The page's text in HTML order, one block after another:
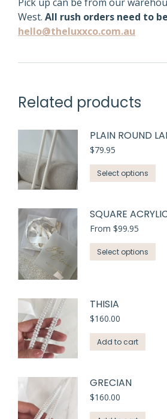
West. All rush orders need to
hello@theluxxco.com.au
Related products
PLAIN ROUND
$79.95
Select options
SQUARE
From $99.95
Select options
THISIA
$160.00
Add to cart
GRECIAN
$160.00